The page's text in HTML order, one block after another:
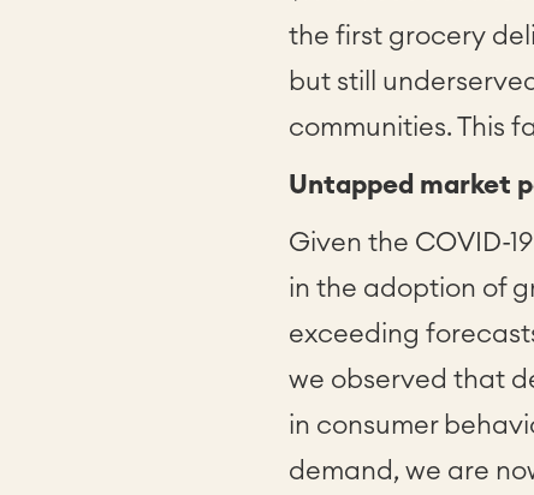
the first grocery
but still
communities. This
Untapped market
Given the COVID-
in the adoption of
exceeding
we observed that
in consumer
demand, we are